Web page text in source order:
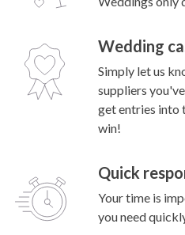
Wedding
Simply let us
suppliers
get entries into
win!
Quick
Your time is
you need